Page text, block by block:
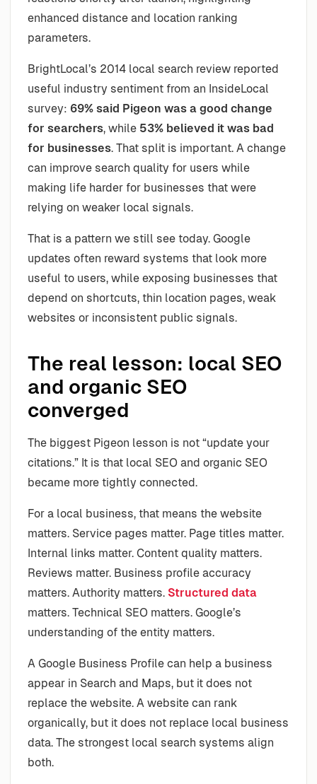
enhanced distance and location ranking
parameters.
BrightLocal’s 2014 local search review reported
useful industry sentiment from an InsideLocal
survey: 69% said Pigeon was a good change
for searchers, while 53% believed it was bad
for businesses. That split is important. A change
can improve search quality for users while
making life harder for businesses that were
relying on weaker local signals.
That is a pattern we still see today. Google
updates often reward systems that look more
useful to users, while exposing businesses that
depend on shortcuts, thin location pages, weak
websites or inconsistent public signals.
The real lesson: local SEO
and organic SEO
converged
The biggest Pigeon lesson is not “update your
citations.” It is that local SEO and organic SEO
became more tightly connected.
For a local business, that means the website
matters. Service pages matter. Page titles matter.
Internal links matter. Content quality matters.
Reviews matter. Business profile accuracy
matters. Authority matters. Structured data
matters. Technical SEO matters. Google’s
understanding of the entity matters.
A Google Business Profile can help a business
appear in Search and Maps, but it does not
replace the website. A website can rank
organically, but it does not replace local business
data. The strongest local search systems align
both.